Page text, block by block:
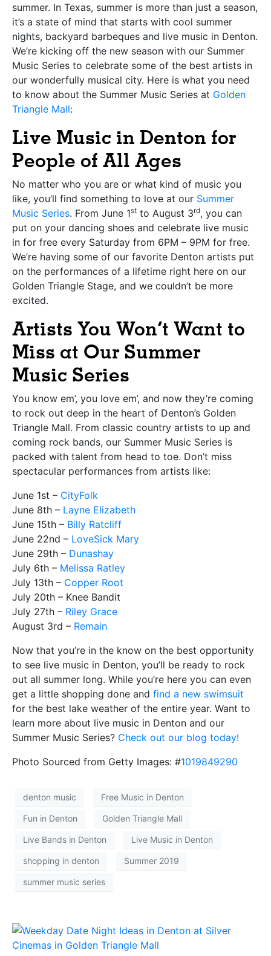
summer. In Texas, summer is more than just a season,
it’s a state of mind that starts with cool summer
nights, backyard barbeques and live music in Denton.
We’re kicking off the new season with our Summer
Music Series to celebrate some of the best artists in
our wonderfully musical city. Here is what you need
to know about the Summer Music Series at Golden
Triangle Mall:
Live Music in Denton for
People of All Ages
No matter who you are or what kind of music you
like, you’ll find something to love at our Summer
Music Series. From June 1st to August 3rd, you can
put on your dancing shoes and celebrate live music
in for free every Saturday from 6PM – 9PM for free.
We’re having some of our favorite Denton artists put
on the performances of a lifetime right here on our
Golden Triangle Stage, and we couldn’t be more
excited.
Artists You Won’t Want to
Miss at Our Summer
Music Series
You know em’, you love em’, and now they’re coming
to rock out deep in the heart of Denton’s Golden
Triangle Mall. From classic country artists to up and
coming rock bands, our Summer Music Series is
packed with talent from head to toe. Don’t miss
spectacular performances from artists like:
June 1st – CityFolk
June 8th – Layne Elizabeth
June 15th – Billy Ratcliff
June 22nd – LoveSick Mary
June 29th – Dunashay
July 6th – Melissa Ratley
July 13th – Copper Root
July 20th – Knee Bandit
July 27th – Riley Grace
August 3rd – Remain
Now that you’re in the know on the best opportunity
to see live music in Denton, you’ll be ready to rock
out all summer long. While you’re here you can even
get a little shopping done and find a new swimsuit
for the best lake weather of the entire year. Want to
learn more about live music in Denton and our
Summer Music Series? Check out our blog today!
Photo Sourced from Getty Images: #1019849290
denton music Free Music in Denton
Fun in Denton Golden Triangle Mall
Live Bands in Denton Live Music in Denton
shopping in denton Summer 2019
summer music series